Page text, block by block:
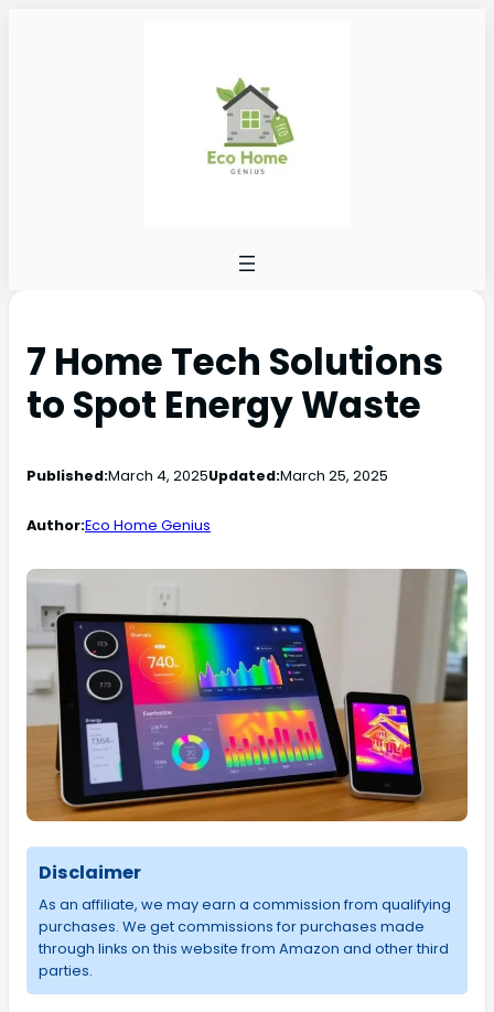
7 Home Tech Solutions
to Spot Energy Waste
Published:March 4, 2025Updated:March 25, 2025
Author:Eco Home Genius
Disclaimer
As an affiliate, we may earn a commission from qualifying
purchases. We get commissions for purchases made
through links on this website from Amazon and other third
parties.